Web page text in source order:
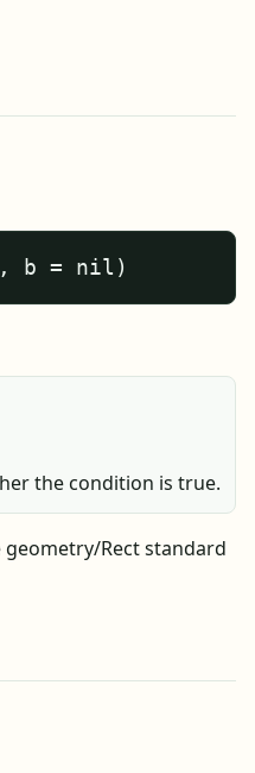
b = nil)
the condition is true.
geometry/Rect standard